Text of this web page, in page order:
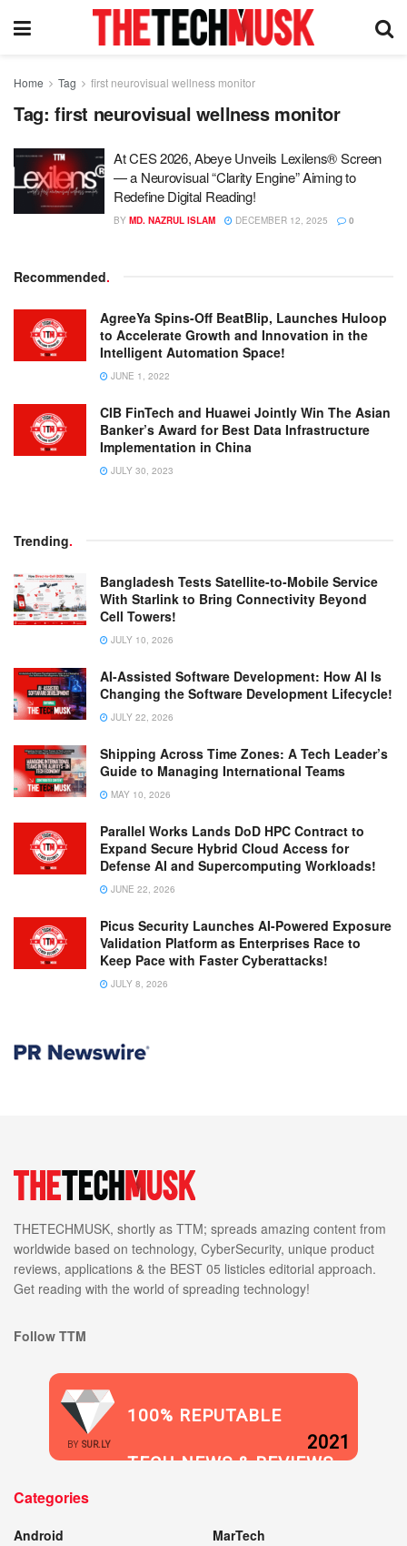
Home Tag first neurovisual wellness monitor
Tag: first neurovisual wellness monitor
At CES 2026, Abeye Unveils Lexilens® Screen
— a Neurovisual “Clarity Engine” Aiming to
Redefine Digital Reading!
BY MD. NAZRUL ISLAM DECEMBER 12, 2025 0
Recommended.
AgreeYa Spins-Off BeatBlip, Launches Huloop
to Accelerate Growth and Innovation in the
Intelligent Automation Space!
JUNE 1, 2022
CIB FinTech and Huawei Jointly Win The Asian
Banker’s Award for Best Data Infrastructure
Implementation in China
JULY 30, 2023
Trending.
Bangladesh Tests Satellite-to-Mobile Service
With Starlink to Bring Connectivity Beyond
Cell Towers!
JULY 10, 2026
AI-Assisted Software Development: How AI Is
Changing the Software Development Lifecycle!
JULY 22, 2026
Shipping Across Time Zones: A Tech Leader’s
Guide to Managing International Teams
MAY 10, 2026
Parallel Works Lands DoD HPC Contract to
Expand Secure Hybrid Cloud Access for
Defense AI and Supercomputing Workloads!
JUNE 22, 2026
Picus Security Launches AI-Powered Exposure
Validation Platform as Enterprises Race to
Keep Pace with Faster Cyberattacks!
JULY 8, 2026
THETECHMUSK, shortly as TTM; spreads amazing content from
worldwide based on technology, CyberSecurity, unique product
reviews, applications & the BEST 05 listicles editorial approach.
Get reading with the world of spreading technology!
Follow TTM
BY SUR.LY
100% REPUTABLE
TECH NEWS & REVIEWS
2021
Categories
Android
MarTech